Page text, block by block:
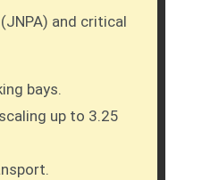
and critical
bays.
up to 3.25